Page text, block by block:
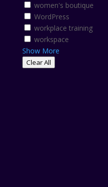
women's boutique
WordPress
workplace training
workspace
Show More
Clear All